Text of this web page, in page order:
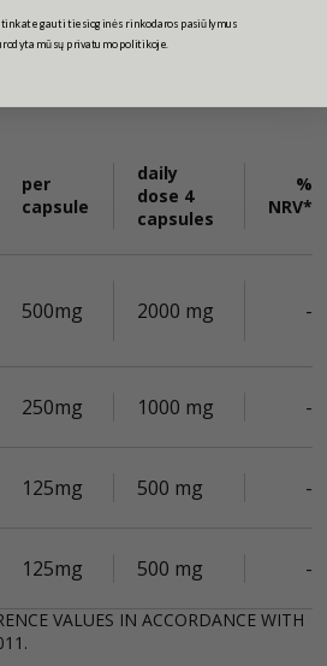
per
capsule
daily
dose 4
capsules
%
NRV*
500mg 2000 mg -
250mg 1000 mg -
125mg 500 mg -
125mg 500 mg -
VALUES IN ACCORDANCE WITH
gauti tiesioginės rinkodaros pasiūlymus
mūsų privatumo politikoje.